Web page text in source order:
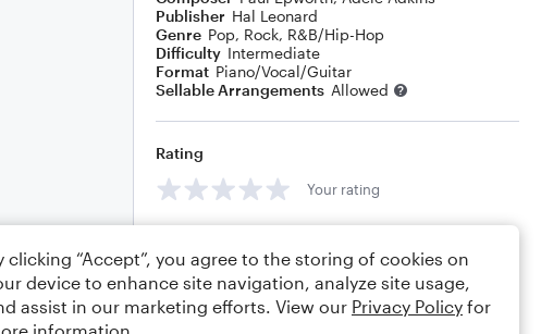
Publisher Hal Leonard
Genre Pop, Rock, R&B/Hip-Hop
Difficulty Intermediate
Format Piano/Vocal/Guitar
Sellable Arrangements Allowed
Rating
Your rating
clicking “Accept”, you agree to the storing of cookies on
device to enhance site navigation, analyze site usage,
assist in our marketing efforts. View our Privacy Policy for